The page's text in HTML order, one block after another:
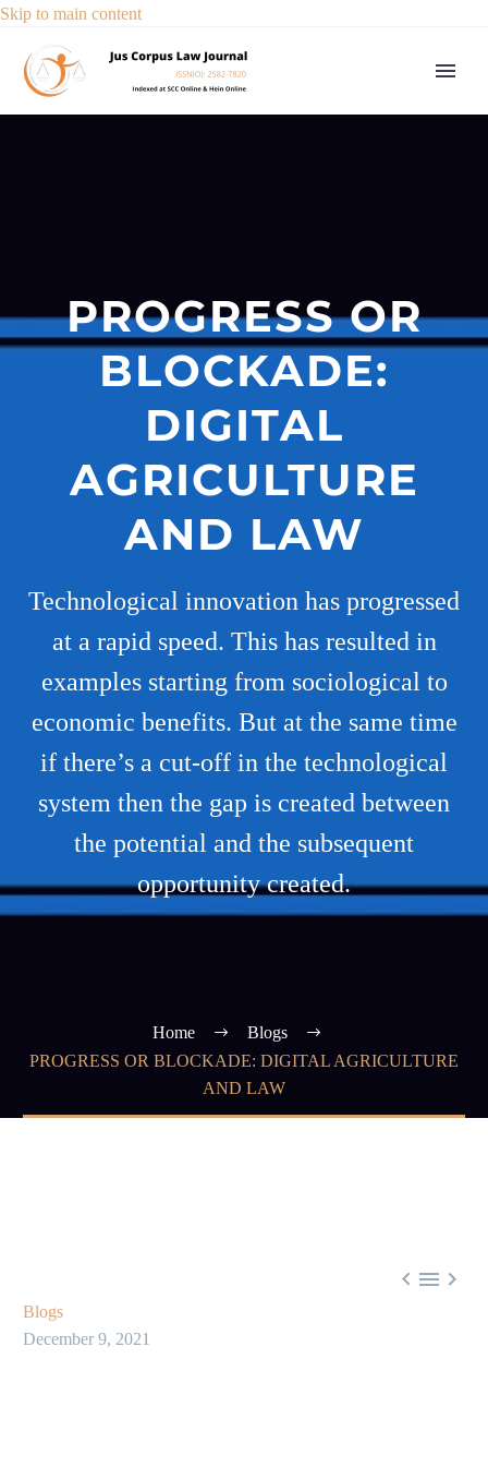
Skip to main content
PROGRESS OR
BLOCKADE:
DIGITAL
AGRICULTURE
AND LAW
Technological innovation has progressed
at a rapid speed. This has resulted in
examples starting from sociological to
economic benefits. But at the same time
if there’s a cut-off in the technological
system then the gap is created between
the potential and the subsequent
opportunity created.
Home
Blogs
PROGRESS OR BLOCKADE: DIGITAL AGRICULTURE
AND LAW
  
Blogs
December 9, 2021